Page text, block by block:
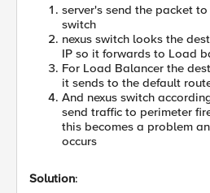
server's send the packet
switch
nexus switch looks the
IP so it forwards to Load
For Load Balancer the
it sends to the default
And nexus switch
send traffic to perimeter
this becomes a problem
occurs
Solution: